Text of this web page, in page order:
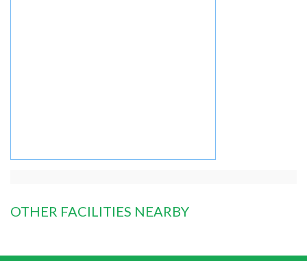
OTHER FACILITIES NEARBY